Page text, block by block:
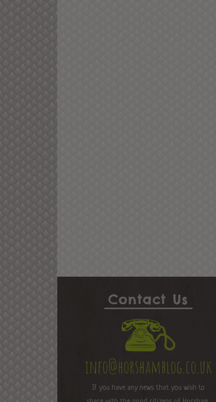
Contact Us
info@horshamblog.co.uk
If you have any news that you wish to